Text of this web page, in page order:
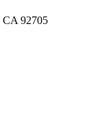
CA 92705